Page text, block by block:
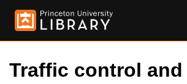
Traffic control